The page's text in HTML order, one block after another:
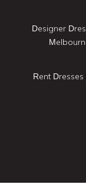
Designer
Rent Dresses